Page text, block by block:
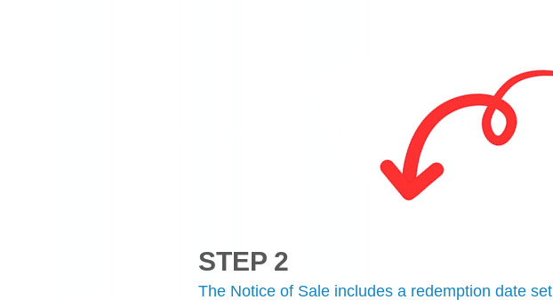
STEP 2
The Notice of Sale includes a redemption date set